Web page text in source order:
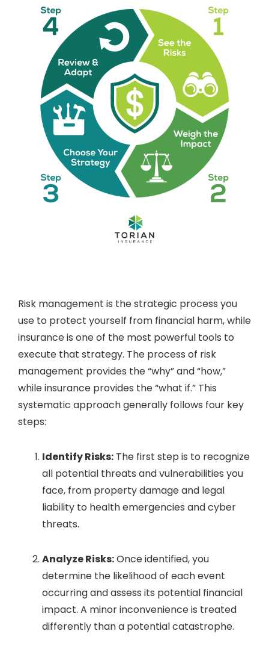
Risk management is the strategic process you
use to protect yourself from financial harm, while
insurance is one of the most powerful tools to
execute that strategy. The process of risk
management provides the “why” and “how,”
while insurance provides the “what if.” This
systematic approach generally follows four key
steps:
Identify Risks: The first step is to recognize
all potential threats and vulnerabilities you
face, from property damage and legal
liability to health emergencies and cyber
threats.
Analyze Risks:Once identified, you
determine the likelihood of each event
occurring and assess its potential financial
impact. A minor inconvenience is treated
differently than a potential catastrophe.